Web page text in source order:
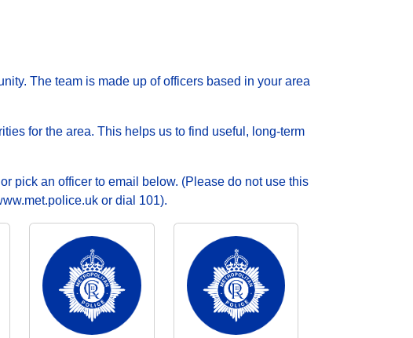
The team is made up of officers based in your area
for the area. This helps us to find useful, long-term
or pick an officer to email below. (Please do not use this
or dial 101).